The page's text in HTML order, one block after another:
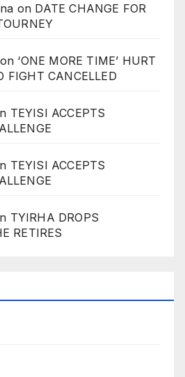
on DATE CHANGE FOR
on ‘ONE MORE TIME’ HURT
FIGHT CANCELLED
TEYISI ACCEPTS
TEYISI ACCEPTS
TYIRHA DROPS
RETIRES